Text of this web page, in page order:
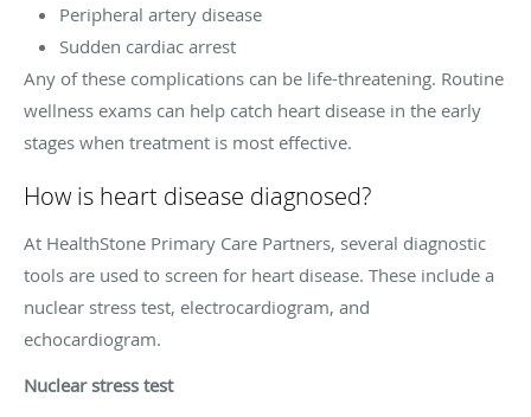
Peripheral artery disease
Sudden cardiac arrest
Any of these complications can be life-threatening. Routine
wellness exams can help catch heart disease in the early
stages when treatment is most effective.
How is heart disease diagnosed?
At HealthStone Primary Care Partners, several diagnostic
tools are used to screen for heart disease. These include a
nuclear stress test, electrocardiogram, and
echocardiogram.
Nuclear stress test